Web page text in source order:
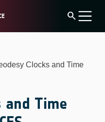
search
Clocks and Time
and Time